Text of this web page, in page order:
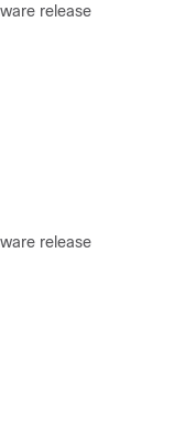
release
release